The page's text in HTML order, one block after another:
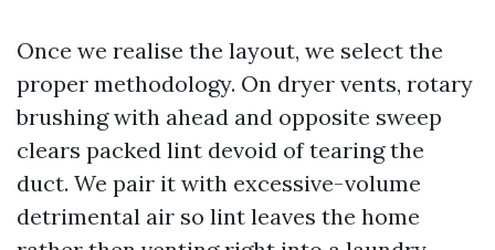
Once we realise the layout, we select the
proper methodology. On dryer vents, rotary
brushing with ahead and opposite sweep
clears packed lint devoid of tearing the
duct. We pair it with excessive-volume
detrimental air so lint leaves the home